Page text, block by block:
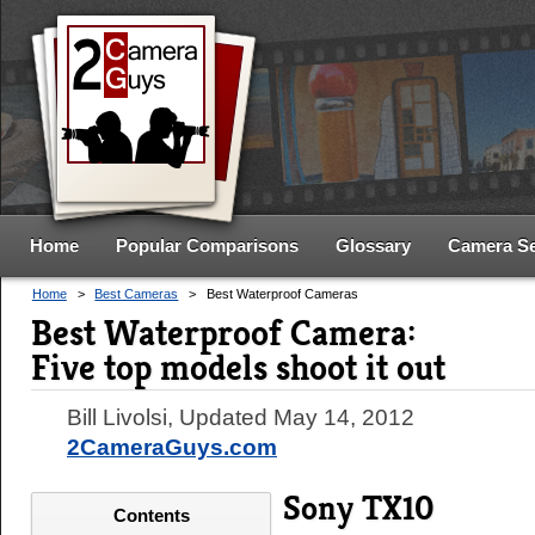
Home Popular Comparisons Glossary Camera
Home > Best Cameras > Best Waterproof Cameras
Best Waterproof Camera:
Five top models shoot it out
Bill Livolsi, Updated May 14, 2012
2CameraGuys.com
Contents Sony TX10